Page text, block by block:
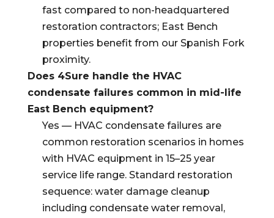
fast compared to non-headquartered
restoration contractors; East Bench
properties benefit from our Spanish Fork
proximity.
Does 4Sure handle the HVAC
condensate failures common in mid-life
East Bench equipment?
Yes — HVAC condensate failures are
common restoration scenarios in homes
with HVAC equipment in 15–25 year
service life range. Standard restoration
sequence: water damage cleanup
including condensate water removal,